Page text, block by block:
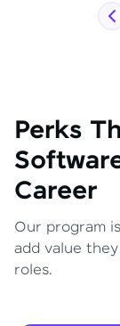
Perks
Career
Our program
add value
roles.